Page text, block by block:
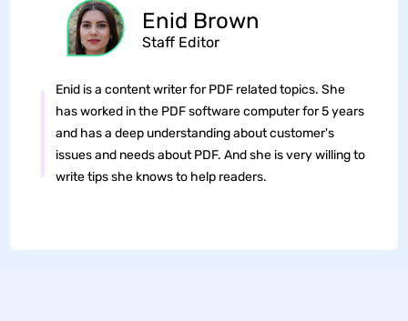
Enid Brown
Staff Editor
Enid is a content writer for PDF related topics. She
has worked in the PDF software computer for 5 years
and has a deep understanding about customer's
issues and needs about PDF. And she is very willing to
write tips she knows to help readers.